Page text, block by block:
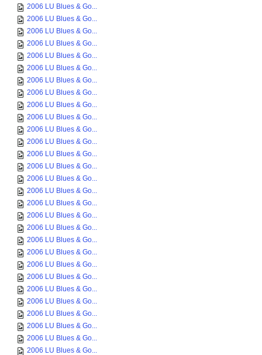
2006 LU Blues & Go...
2006 LU Blues & Go...
2006 LU Blues & Go...
2006 LU Blues & Go...
2006 LU Blues & Go...
2006 LU Blues & Go...
2006 LU Blues & Go...
2006 LU Blues & Go...
2006 LU Blues & Go...
2006 LU Blues & Go...
2006 LU Blues & Go...
2006 LU Blues & Go...
2006 LU Blues & Go...
2006 LU Blues & Go...
2006 LU Blues & Go...
2006 LU Blues & Go...
2006 LU Blues & Go...
2006 LU Blues & Go...
2006 LU Blues & Go...
2006 LU Blues & Go...
2006 LU Blues & Go...
2006 LU Blues & Go...
2006 LU Blues & Go...
2006 LU Blues & Go...
2006 LU Blues & Go...
2006 LU Blues & Go...
2006 LU Blues & Go...
2006 LU Blues & Go...
2006 LU Blues & Go...